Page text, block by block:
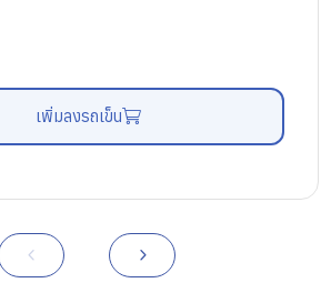
เพิ่มลงรถเข็น